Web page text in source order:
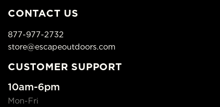
CONTACT US
877-977-2732
store@escapeoutdoors.com
CUSTOMER SUPPORT
10am-6pm
Mon-Fri